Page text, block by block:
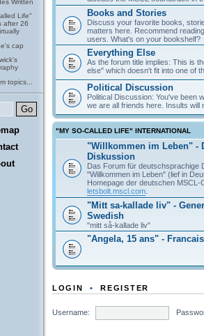
Life"
after 26
cap
topics...
Books and Stories
Discuss your favorite books,
matters here. Recommend
users. What's on your bookshelf?
Everything Else
As the forum title implies: This is
else" which doesn't fit into one of
Political Discussion
Political Discussion: You've been
we are all friends here. Insults will
"MY SO-CALLED LIFE" INTERNATIONAL
"Willkommen im Leben" -
Diskussion
Das Forum für deutschsprachige
"Willkommen im Leben" (lief in
Homepage der deutschen MSCL-
letsbolt.mscl.com.
"Mitt sa-kallade liv" -
Swedish
"mitt så-kallade liv"
"Angela, 15 ans" - Francais
LOGIN •REGISTER
Username: